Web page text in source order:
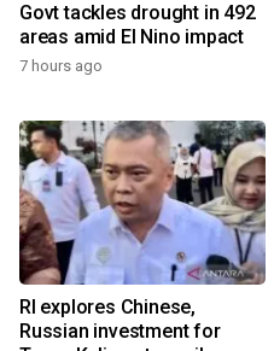
Govt tackles drought in 492
areas amid El Nino impact
7 hours ago
RI explores Chinese,
Russian investment for